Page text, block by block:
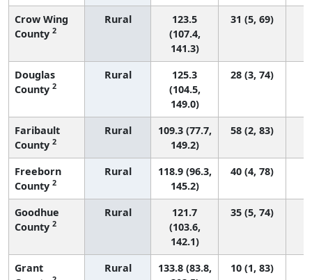
Crow Wing
County 2
Rural
123.5
(107.4,
141.3)
31 (5, 69)
Douglas
County 2
Rural
125.3
(104.5,
149.0)
28 (3, 74)
Faribault
County 2
Rural
109.3 (77.7,
149.2)
58 (2, 83)
Freeborn
County 2
Rural
118.9 (96.3,
145.2)
40 (4, 78)
Goodhue
County 2
Rural
121.7
(103.6,
142.1)
35 (5, 74)
Grant
Rural
133.8 (83.8,
10 (1, 83)